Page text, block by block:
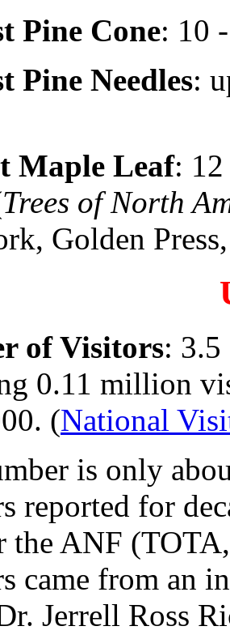
Pine Cone: 10
Pine Needles:
Maple Leaf: 12
Trees of North
Golden
of Visitors:
0.11 million
(National
is only
reported for
the ANF
came from an
Jerrell Ross